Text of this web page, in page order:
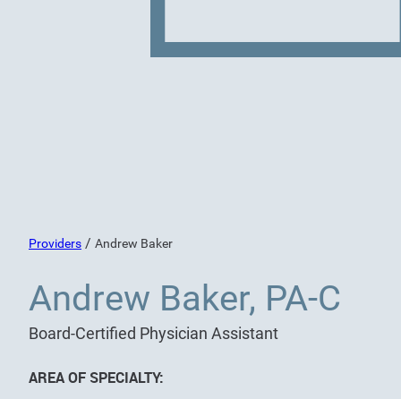
Providers / Andrew Baker
Andrew Baker, PA-C
Board-Certified Physician Assistant
AREA OF SPECIALTY: